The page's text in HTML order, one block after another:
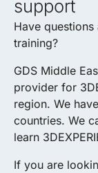
support
Have questions
training?
GDS Middle
provider for
region. We
countries. We
learn
If you are